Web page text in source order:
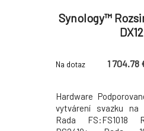
Synology™
Na dotaz 1 704.78
Hardware
vytvárení svazku na
Rada FS:FS1018